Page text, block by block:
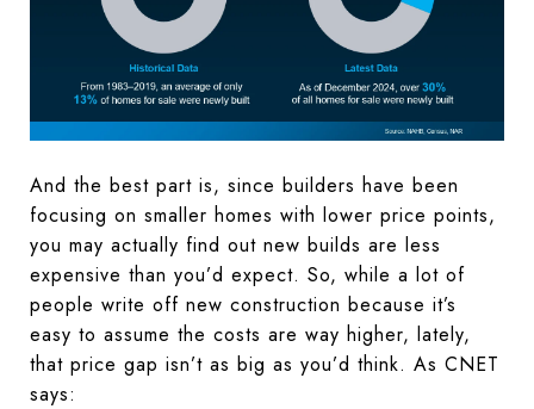
And the best part is, since builders have been
focusing on smaller homes with lower price points,
you may actually find out new builds are less
expensive than you’d expect. So, while a lot of
people write off new construction because it’s
easy to assume the costs are way higher, lately,
that price gap isn’t as big as you’d think. As CNET
says: